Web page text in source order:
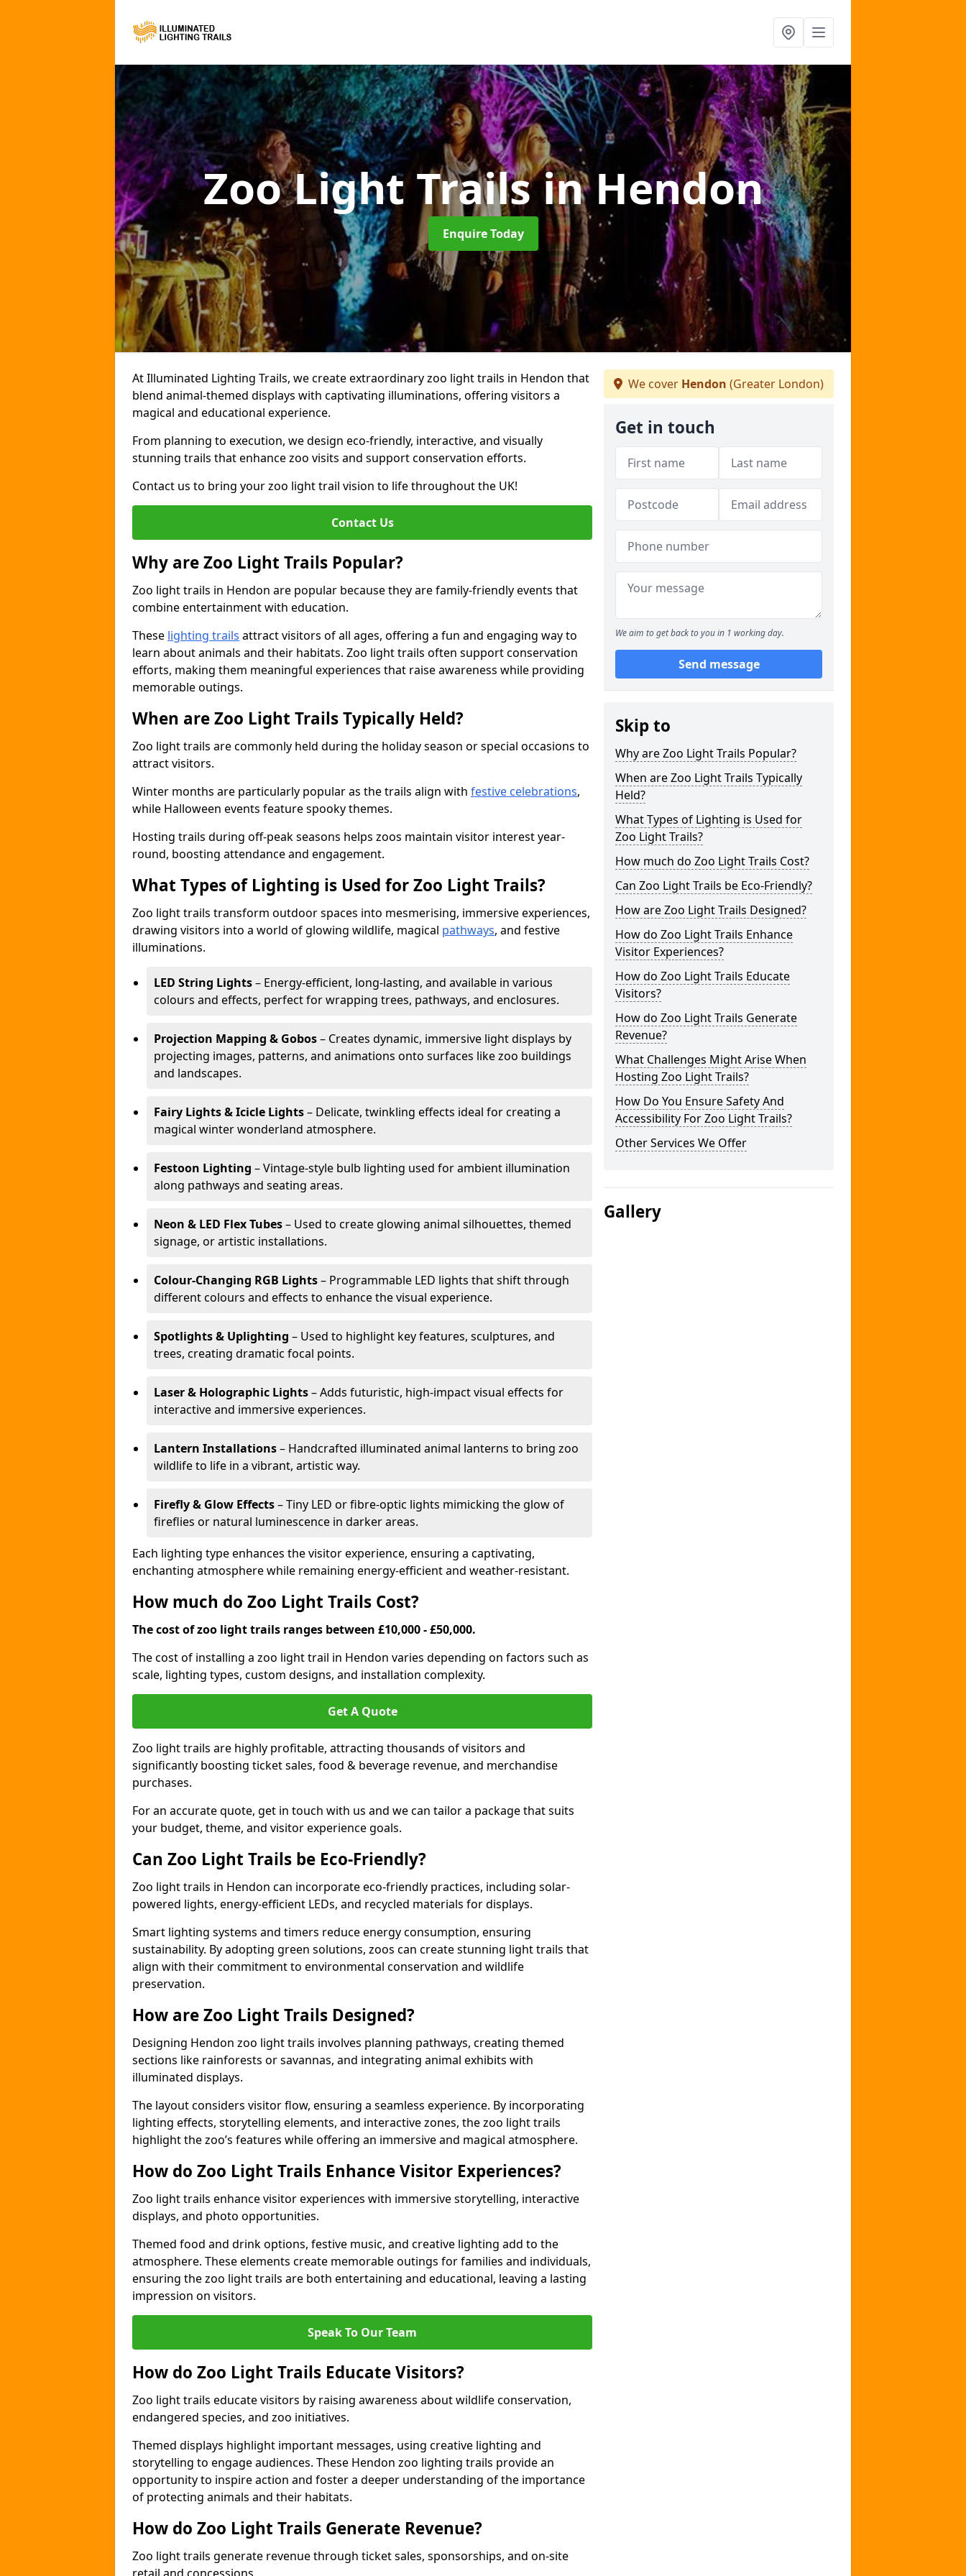
Zoo Light Trailsin Hendon
Enquire Today
At Illuminated Lighting Trails, we create extraordinary zoo light trails in Hendon that
blend animal-themed displays with captivating illuminations, offering visitors a
magical and educational experience.
From planning to execution, we design eco-friendly, interactive, and visually
stunning trails that enhance zoo visits and support conservation efforts.
Contact us to bring your zoo light trail vision to life throughout the UK!
Contact Us
Why are Zoo Light Trails Popular?
Zoo light trails in Hendon are popular because they are family-friendly events that
combine entertainment with education.
These lighting trails attract visitors of all ages, offering a fun and engaging way to
learn about animals and their habitats. Zoo light trails often support conservation
efforts, making them meaningful experiences that raise awareness while providing
memorable outings.
When are Zoo Light Trails Typically Held?
Zoo light trails are commonly held during the holiday season or special occasions to
attract visitors.
Winter months are particularly popular as the trails align with festive celebrations,
while Halloween events feature spooky themes.
Hosting trails during off-peak seasons helps zoos maintain visitor interest year-
round, boosting attendance and engagement.
What Types of Lighting is Used for Zoo Light Trails?
Zoo light trails transform outdoor spaces into mesmerising, immersive experiences,
drawing visitors into a world of glowing wildlife, magical pathways, and festive
illuminations.
LED String Lights– Energy-efficient, long-lasting, and available in various
colours and effects, perfect for wrapping trees, pathways, and enclosures.
Projection Mapping & Gobos– Creates dynamic, immersive light displays by
projecting images, patterns, and animations onto surfaces like zoo buildings
and landscapes.
Fairy Lights & Icicle Lights– Delicate, twinkling effects ideal for creating a
magical winter wonderland atmosphere.
Festoon Lighting – Vintage-style bulb lighting used for ambient illumination
along pathways and seating areas.
Neon & LED Flex Tubes– Used to create glowing animal silhouettes, themed
signage, or artistic installations.
Colour-Changing RGB Lights– Programmable LED lights that shift through
different colours and effects to enhance the visual experience.
Spotlights & Uplighting – Used to highlight key features, sculptures, and
trees, creating dramatic focal points.
Laser & Holographic Lights– Adds futuristic, high-impact visual effects for
interactive and immersive experiences.
Lantern Installations– Handcrafted illuminated animal lanterns to bring zoo
wildlife to life in a vibrant, artistic way.
Firefly & Glow Effects– Tiny LED or fibre-optic lights mimicking the glow of
fireflies or natural luminescence in darker areas.
Each lighting type enhances the visitor experience, ensuring a captivating,
enchanting atmosphere while remaining energy-efficient and weather-resistant.
How much do Zoo Light Trails Cost?
The cost of zoo light trails ranges between £10,000 - £50,000.
The cost of installing a zoo light trail in Hendon varies depending on factors such as
scale, lighting types, custom designs, and installation complexity.
Get A Quote
Zoo light trails are highly profitable, attracting thousands of visitors and
significantly boosting ticket sales, food & beverage revenue, and merchandise
purchases.
For an accurate quote, get in touch with us and we can tailor a package that suits
your budget, theme, and visitor experience goals.
Can Zoo Light Trails be Eco-Friendly?
Zoo light trails in Hendon can incorporate eco-friendly practices, including solar-
powered lights, energy-efficient LEDs, and recycled materials for displays.
Smart lighting systems and timers reduce energy consumption, ensuring
sustainability. By adopting green solutions, zoos can create stunning light trails that
align with their commitment to environmental conservation and wildlife
preservation.
How are Zoo Light Trails Designed?
Designing Hendon zoo light trails involves planning pathways, creating themed
sections like rainforests or savannas, and integrating animal exhibits with
illuminated displays.
The layout considers visitor flow, ensuring a seamless experience. By incorporating
lighting effects, storytelling elements, and interactive zones, the zoo light trails
highlight the zoo’s features while offering an immersive and magical atmosphere.
How do Zoo Light Trails Enhance Visitor Experiences?
Zoo light trails enhance visitor experiences with immersive storytelling, interactive
displays, and photo opportunities.
Themed food and drink options, festive music, and creative lighting add to the
atmosphere. These elements create memorable outings for families and individuals,
ensuring the zoo light trails are both entertaining and educational, leaving a lasting
impression on visitors.
Speak To Our Team
How do Zoo Light Trails Educate Visitors?
Zoo light trails educate visitors by raising awareness about wildlife conservation,
endangered species, and zoo initiatives.
Themed displays highlight important messages, using creative lighting and
storytelling to engage audiences. These Hendon zoo lighting trails provide an
opportunity to inspire action and foster a deeper understanding of the importance
of protecting animals and their habitats.
How do Zoo Light Trails Generate Revenue?
Zoo light trails generate revenue through ticket sales, sponsorships, and on-site
We cover Hendon (Greater London)
Get in touch
We aim to get back to you in 1 working day.
Send message
Skip to
Why are Zoo Light Trails Popular?
When are Zoo Light Trails Typically
Held?
What Types of Lighting is Used for
Zoo Light Trails?
How much do Zoo Light Trails Cost?
Can Zoo Light Trails be Eco-Friendly?
How are Zoo Light Trails Designed?
How do Zoo Light Trails Enhance
Visitor Experiences?
How do Zoo Light Trails Educate
Visitors?
How do Zoo Light Trails Generate
Revenue?
What Challenges Might Arise When
Hosting Zoo Light Trails?
How Do You Ensure Safety And
Accessibility For Zoo Light Trails?
Other Services We Offer
Gallery